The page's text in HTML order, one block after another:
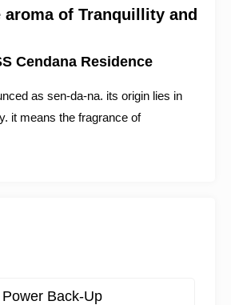
aroma of Tranquillity and
Cendana Residence
as sen-da-na. its origin lies in
it means the fragrance of
Power Back-Up